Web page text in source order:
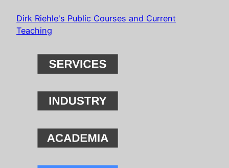
SkipDirk Riehle's Public Courses and Current
Teaching